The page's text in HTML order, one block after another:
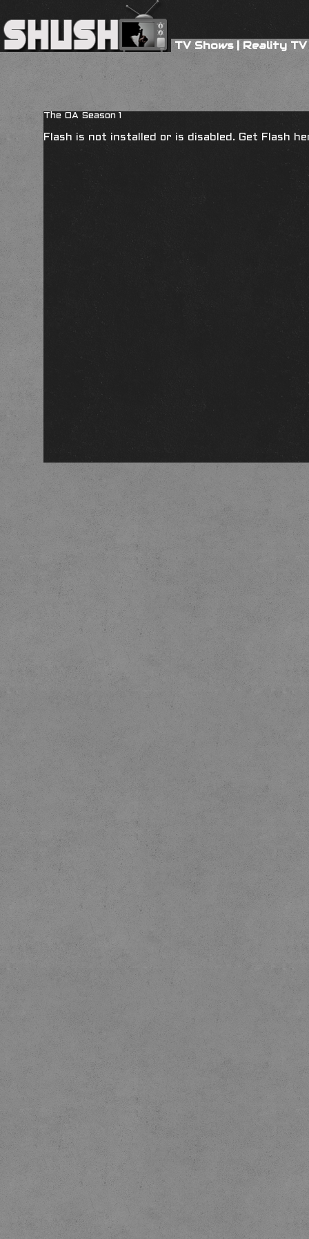
TV Shows|Reality TV
The OA Season 1
Flash is not installed or is disabled. Get Flash